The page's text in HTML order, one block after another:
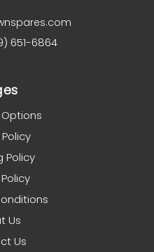
651-6864
Policy
Us
Us